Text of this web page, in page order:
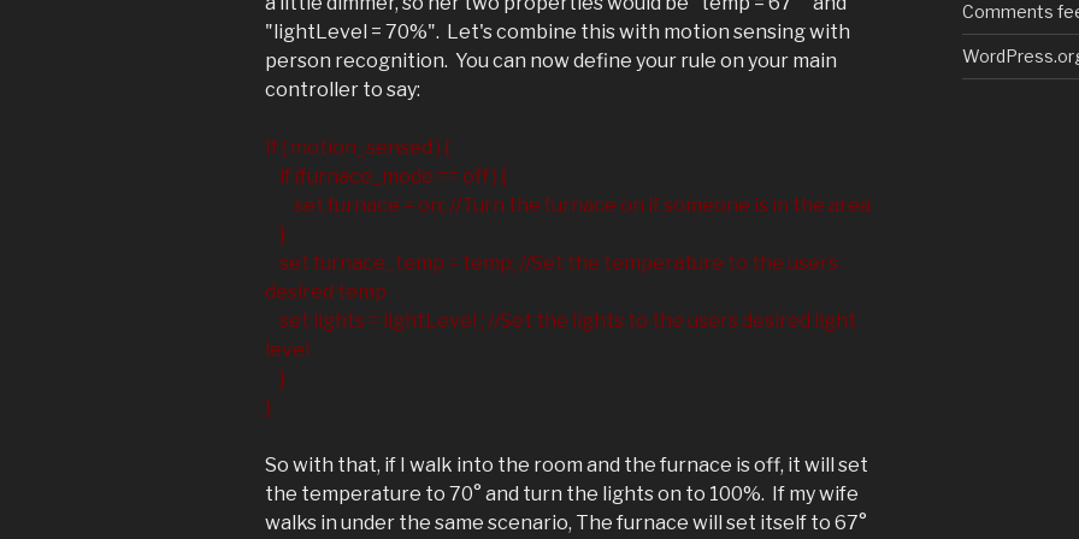
"lightLevel = 70%". Let's combine this with motion sensing with
person recognition. You can now define your rule on your main
controller to say:
If ( motion_sensed ) {
if (furnace_mode == off ) {
set furnace = on; //Turn the furnace on if someone is in the area
}
set furnace_temp = temp; //Set the temperature to the users
desired temp
set lights = lightLevel ; //Set the lights to the users desired light
level
}
}
So with that, if I walk into the room and the furnace is off, it will set
the temperature to 70° and turn the lights on to 100%. If my wife
walks in under the same scenario, The furnace will set itself to 67°
Comments